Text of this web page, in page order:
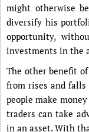
might otherwise
diversify his
opportunity,
investments in the
The other benefit
from rises and
people make
traders can take
in an asset. With